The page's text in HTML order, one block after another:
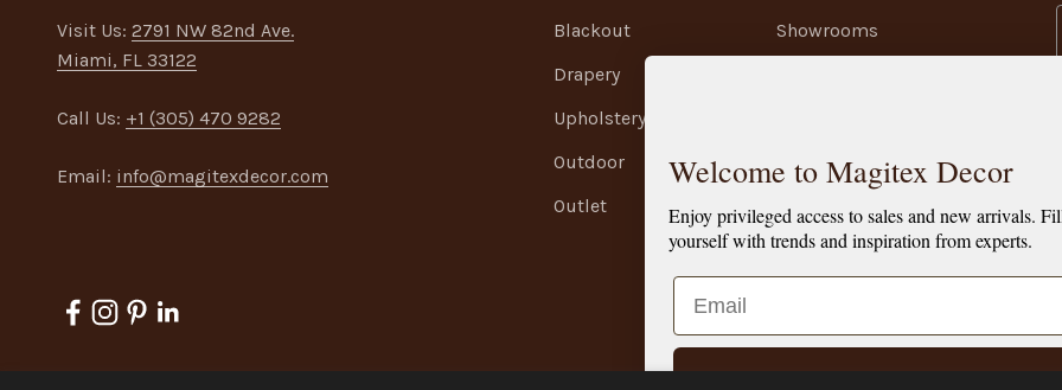
Visit Us: 2791 NW 82nd Ave.
Miami, FL 33122
Call Us: +1 (305) 470 9282
Email: info@magitexdecor.com
Blackout
Drapery
Upholstery
Outdoor
Outlet
Showrooms
Shipping Policy
Refund Policy
Welcome to Magitex Decor
Enjoy privileged access to sales and new arrivals.
yourself with trends and inspiration from experts.
Email